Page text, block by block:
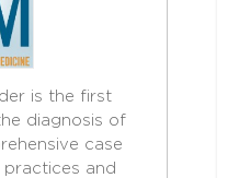
is the first
diagnosis of
case
and